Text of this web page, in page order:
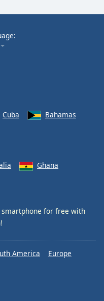
Cuba
Bahamas
Ghana
smartphone for free with
America
Europe